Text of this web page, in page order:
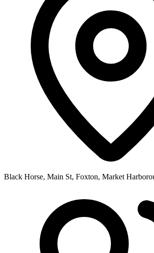
Black Horse, Main St, Foxton, Market